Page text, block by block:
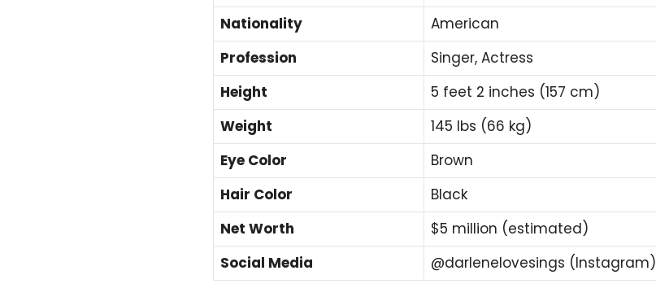
Nationality
American
Profession
Singer, Actress
Height
5 feet 2 inches (157 cm)
Weight
145 lbs (66 kg)
Eye Color
Brown
Hair Color
Black
Net Worth
$5 million (estimated)
Social Media
@darlenelovesings (Instagram)